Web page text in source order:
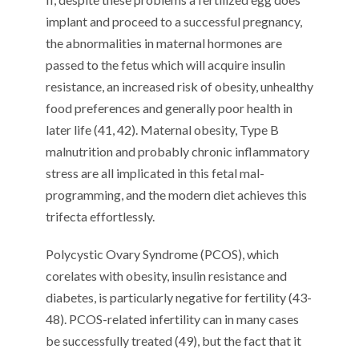
implant and proceed to a successful pregnancy,
the abnormalities in maternal hormones are
passed to the fetus which will acquire insulin
resistance, an increased risk of obesity, unhealthy
food preferences and generally poor health in
later life (41, 42). Maternal obesity, Type B
malnutrition and probably chronic inflammatory
stress are all implicated in this fetal mal-
programming, and the modern diet achieves this
trifecta effortlessly.
Polycystic Ovary Syndrome (PCOS), which
corelates with obesity, insulin resistance and
diabetes, is particularly negative for fertility (43-
48). PCOS-related infertility can in many cases
be successfully treated (49), but the fact that it